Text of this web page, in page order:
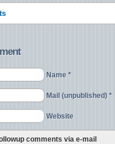
Name *
Mail (unpublished) *
Website
comments via e-mail